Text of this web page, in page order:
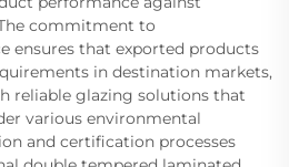
commitment to
ensures that exported products
in destination markets,
reliable glazing solutions that
various environmental
and certification processes